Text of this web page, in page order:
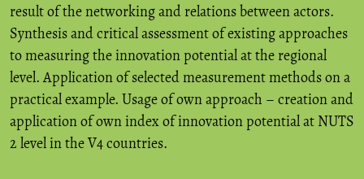
result of the networking and relations between actors.
Synthesis and critical assessment of existing approaches
to measuring the innovation potential at the regional
level. Application of selected measurement methods on a
practical example. Usage of own approach – creation and
application of own index of innovation potential at NUTS
2 level in the V4 countries.